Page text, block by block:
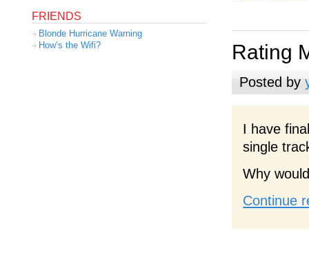
Rating
Posted by
I have
single
Why
Continue
FRIENDS
Blonde Hurricane Warning
How’s the Wifi?